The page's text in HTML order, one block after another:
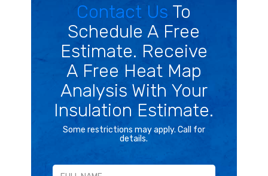
Contact Us To
Schedule A Free
Estimate. Receive
A Free Heat Map
Analysis With Your
Insulation Estimate.
Some restrictions may apply. Call for
details.